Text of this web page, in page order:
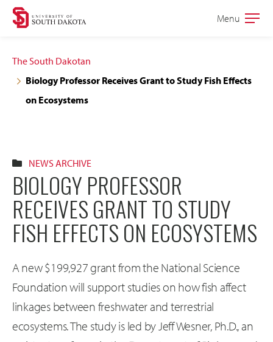
Skip
navigation
Skip
content
Open
Menu
The South Dakotan
Biology Professor Receives Grant to Study Fish Effects
on Ecosystems
NEWS ARCHIVE
BIOLOGY PROFESSOR
RECEIVES GRANT TO STUDY
FISH EFFECTS ON ECOSYSTEMS
A new $199,927 grant from the National Science
Foundation will support studies on how fish affect
linkages between freshwater and terrestrial
ecosystems. The study is led by Jeff Wesner, Ph.D., an